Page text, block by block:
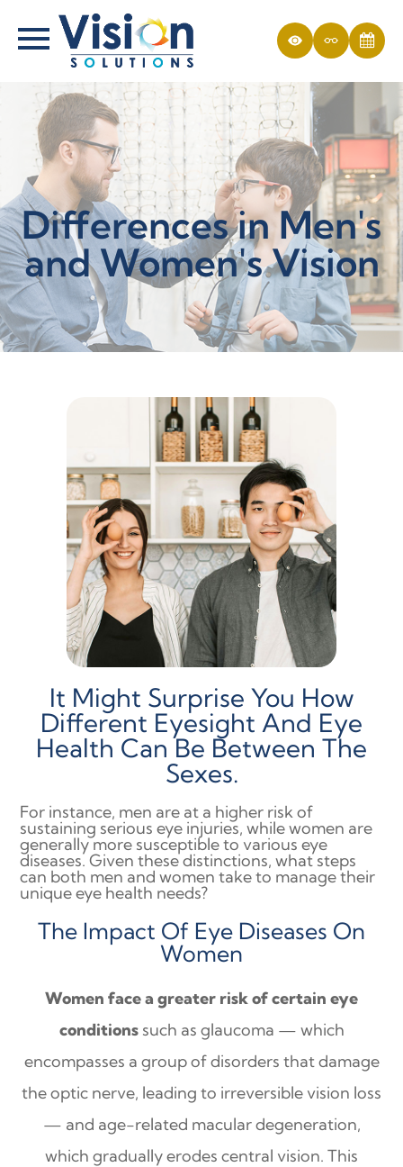
Differences in Men's
and Women's Vision
It Might Surprise You How
Different Eyesight And Eye
Health Can Be Between The
Sexes.
For instance, men are at a higher risk of
sustaining serious eye injuries, while women are
generally more susceptible to various eye
diseases. Given these distinctions, what steps
can both men and women take to manage their
unique eye health needs?
The Impact Of Eye Diseases On
Women
Women face a greater risk of certain eye
conditionssuch as glaucoma — which
encompasses a group of disorders that damage
the optic nerve, leading to irreversible vision loss
— and age-related macular degeneration,
which gradually erodes central vision. This